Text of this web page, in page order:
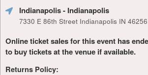
Indianapolis- Indianapolis
7330 E 86th Street Indianapolis IN 46256
Online ticket sales for this event has
to buy tickets at the venue if available.
Returns Policy: